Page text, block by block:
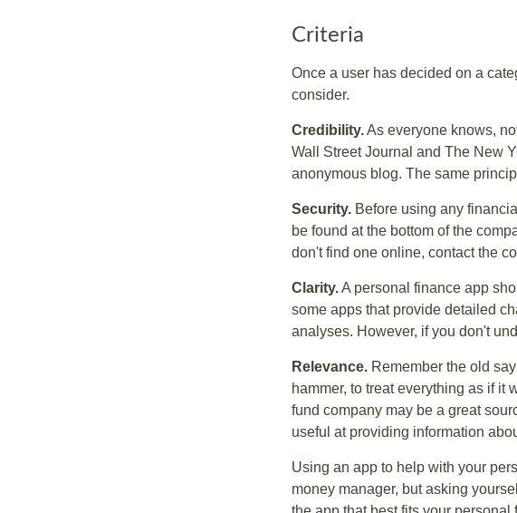
Criteria
Once a user has decided on a
consider.
Credibility.As everyone knows,
Wall Street Journal and The New
anonymous blog. The same
Security. Before using any
be found at the bottom of the
don't find one online, contact the
Clarity.A personal finance app
some apps that provide detailed
analyses. However, if you don't
Relevance. Remember the old
hammer, to treat everything as if it
fund company may be a great
useful at providing information
Using an app to help with your
money manager, but asking